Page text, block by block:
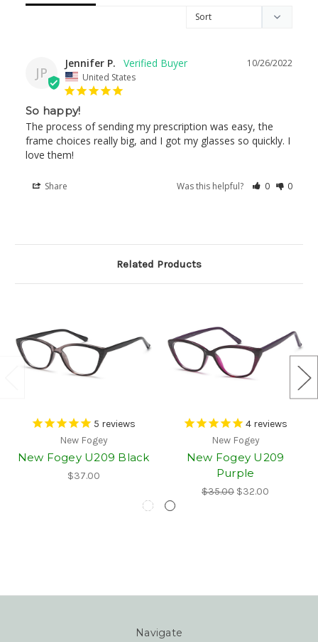
JP
10/26/2022
Jennifer P.
United States
So happy!
The process of sending my prescription was easy, the
frame choices really big, and I got my glasses so quickly. I
love them!
Share Was this helpful? 0 0
Related Products
5 reviews
New Fogey
New Fogey U209 Black
$37.00
4 reviews
New Fogey
New Fogey U209
Purple
$35.00 $32.00
Navigate